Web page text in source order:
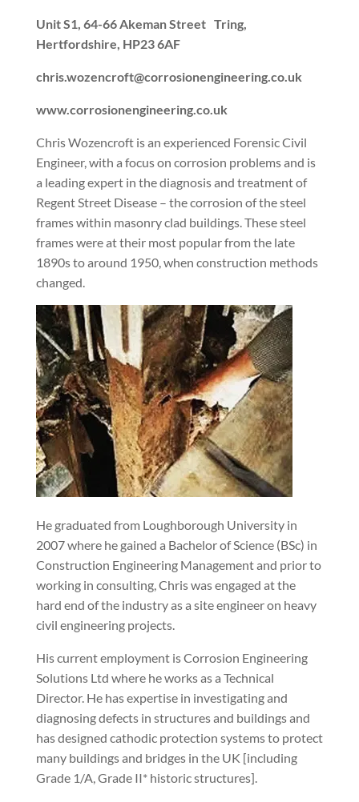
Unit S1, 64-66 Akeman Street Tring,
Hertfordshire, HP23 6AF
chris.wozencroft@corrosionengineering.co.uk
www.corrosionengineering.co.uk
Chris Wozencroft is an experienced Forensic Civil
Engineer, with a focus on corrosion problems and is
a leading expert in the diagnosis and treatment of
Regent Street Disease – the corrosion of the steel
frames within masonry clad buildings. These steel
frames were at their most popular from the late
1890s to around 1950, when construction methods
changed.
He graduated from Loughborough University in
2007 where he gained a Bachelor of Science (BSc) in
Construction Engineering Management and prior to
working in consulting, Chris was engaged at the
hard end of the industry as a site engineer on heavy
civil engineering projects.
His current employment is Corrosion Engineering
Solutions Ltd where he works as a Technical
Director. He has expertise in investigating and
diagnosing defects in structures and buildings and
has designed cathodic protection systems to protect
many buildings and bridges in the UK [including
Grade 1/A, Grade II* historic structures].